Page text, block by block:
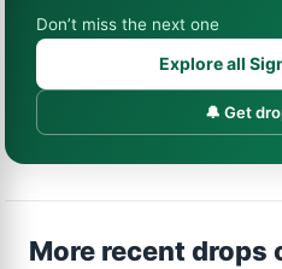
Don’t miss the next one
Explore all
🔔 Get
More recent drops